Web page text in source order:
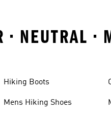
• NEUTRAL
Hiking Boots
Mens Hiking Shoes